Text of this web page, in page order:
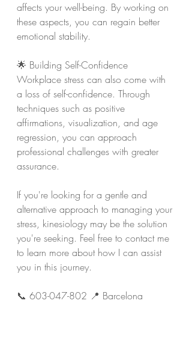
affects your well-being. By working on
these aspects, you can regain better
emotional stability.
🌟 Building Self-Confidence
Workplace stress can also come with
a loss of self-confidence. Through
techniques such as positive
affirmations, visualization, and age
regression, you can approach
professional challenges with greater
assurance.
If you're looking for a gentle and
alternative approach to managing your
stress, kinesiology may be the solution
you're seeking. Feel free to contact me
to learn more about how I can assist
you in this journey.
📞 603-047-802 📍 Barcelona